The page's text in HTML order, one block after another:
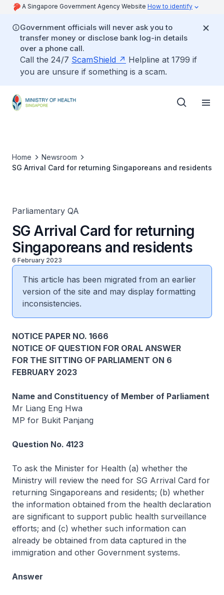
A Singapore Government Agency Website How to identify
Government officials will never ask you to
transfer money or disclose bank log-in details
over a phone call.
Call the 24/7 ScamShield
Helpline at 1799 if
you are unsure if something is a scam.
Home
Newsroom
SG Arrival Card for returning Singaporeans and residents
Parliamentary QA
SG Arrival Card for returning
Singaporeans and residents
6 February 2023
This article has been migrated from an earlier
version of the site and may display formatting
inconsistencies.
NOTICE PAPER NO. 1666
NOTICE OF QUESTION FOR ORAL ANSWER
FOR THE SITTING OF PARLIAMENT ON 6
FEBRUARY 2023
Name and Constituency of Member of Parliament
Mr Liang Eng Hwa
MP for Bukit Panjang
Question No. 4123
To ask the Minister for Health (a) whether the
Ministry will review the need for SG Arrival Card for
returning Singaporeans and residents; (b) whether
the information obtained from the health declaration
are significant to support public health surveillance
efforts; and (c) whether such information can
already be obtained from data captured in the
immigration and other Government systems.
Answer